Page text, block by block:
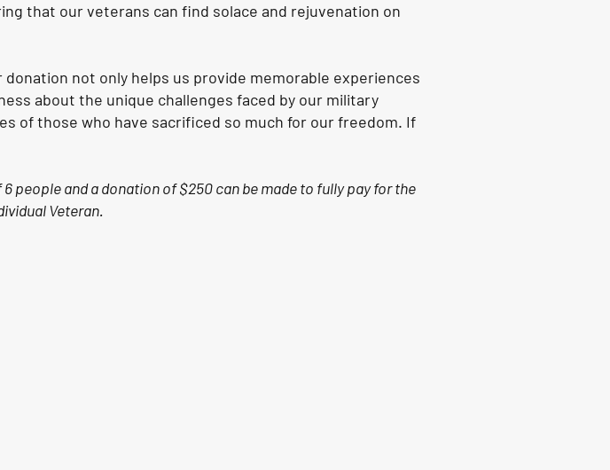
that our veterans can find solace and rejuvenation on
not only helps us provide memorable experiences
about the unique challenges faced by our military
of those who have sacrificed so much for our freedom. If
people and a donation of $250 can be made to fully pay for the
Veteran.